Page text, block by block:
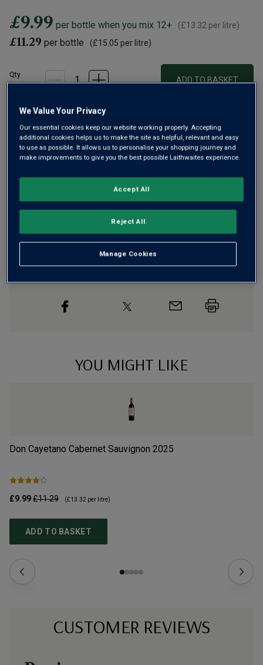
£9.99 per bottle when you mix 12+ (£13.32 per litre)
£11.29 per bottle (£15.05 per litre)
Qty
bottles:
ADD TO BASKET
Free deliveryfor12+ bottlesandUnlimited members
otherwise £7.99
Risk-freewith our100% money-back guarantee
Wine Details
FlavourProfile
The Story Behind the Bottle
YOU MIGHT LIKE
Don Cayetano Cabernet Sauvignon 2025
£9.99£11.29 (£13.32 per litre)
ADD TO BASKET
CUSTOMER REVIEWS
We Value Your Privacy
Our essential cookies keep our website working properly. Accepting
additional cookies helps us to make the site as helpful, relevant and easy
to use as possible. It allows us to personalise your shopping journey and
make improvements to give you the best possible Laithwaites experience.
Manage Cookies
Reject All
Accept All